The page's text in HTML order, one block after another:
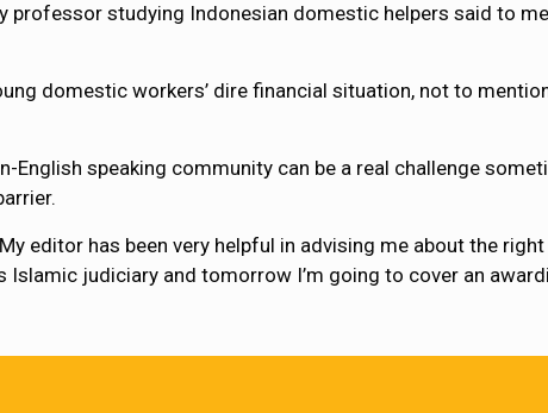
studying Indonesian domestic helpers said to
domestic workers’ dire financial situation, not to
English speaking community can be a real challenge
editor has been very helpful in advising me about the
Islamic judiciary and tomorrow I’m going to cover an